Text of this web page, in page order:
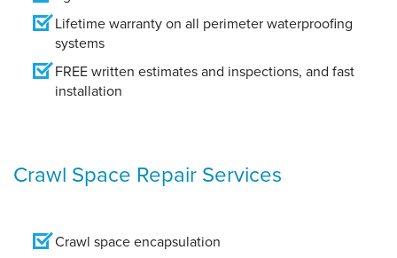
Lifetime warranty on all perimeter waterproofing
systems
FREE written estimates and inspections, and fast
installation
Crawl Space Repair Services
Crawl space encapsulation